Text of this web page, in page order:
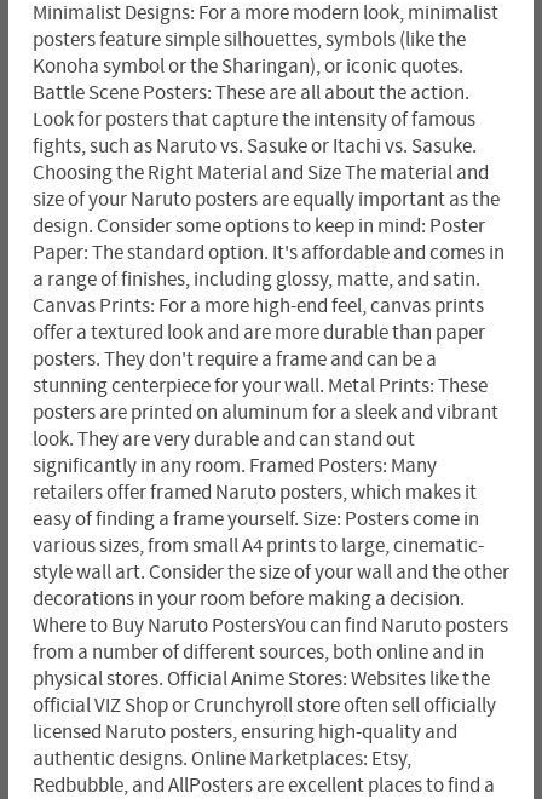
Minimalist Designs: For a more modern look, minimalist
posters feature simple silhouettes, symbols (like the
Konoha symbol or the Sharingan), or iconic quotes.
Battle Scene Posters: These are all about the action.
Look for posters that capture the intensity of famous
fights, such as Naruto vs. Sasuke or Itachi vs. Sasuke.
Choosing the Right Material and Size The material and
size of your Naruto posters are equally important as the
design. Consider some options to keep in mind: Poster
Paper: The standard option. It's affordable and comes in
a range of finishes, including glossy, matte, and satin.
Canvas Prints: For a more high-end feel, canvas prints
offer a textured look and are more durable than paper
posters. They don't require a frame and can be a
stunning centerpiece for your wall. Metal Prints: These
posters are printed on aluminum for a sleek and vibrant
look. They are very durable and can stand out
significantly in any room. Framed Posters: Many
retailers offer framed Naruto posters, which makes it
easy of finding a frame yourself. Size: Posters come in
various sizes, from small A4 prints to large, cinematic-
style wall art. Consider the size of your wall and the other
decorations in your room before making a decision.
Where to Buy Naruto PostersYou can find Naruto posters
from a number of different sources, both online and in
physical stores. Official Anime Stores: Websites like the
official VIZ Shop or Crunchyroll store often sell officially
licensed Naruto posters, ensuring high-quality and
authentic designs. Online Marketplaces: Etsy,
Redbubble, and AllPosters are excellent places to find a